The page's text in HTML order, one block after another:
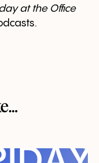
at the Office